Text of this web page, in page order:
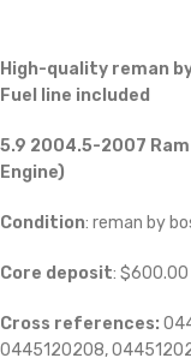
High-quality reman
Fuel line included
5.9 2004.5-2007 Ram
Engine)
Condition: reman by
Core deposit:
Cross references:
0445120208,